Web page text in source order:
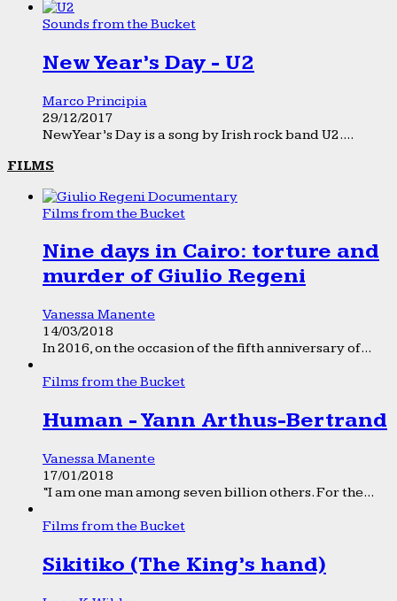
Sounds from the Bucket
New Year’s Day - U2
Marco Principia
29/12/2017
New Year’s Day is a song by Irish rock band U2....
FILMS
Films from the Bucket
Nine days in Cairo: torture and
murder of Giulio Regeni
Vanessa Manente
14/03/2018
In 2016, on the occasion of the fifth anniversary of...
Films from the Bucket
Human - Yann Arthus-Bertrand
Vanessa Manente
17/01/2018
“I am one man among seven billion others. For the...
Films from the Bucket
Sikitiko (The King’s hand)